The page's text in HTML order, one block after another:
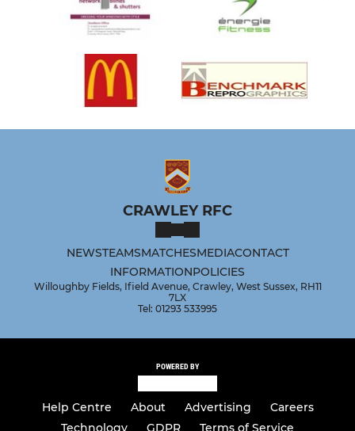
CRAWLEY RFC
NEWSTEAMSMATCHESMEDIACONTACT
INFORMATIONPOLICIES
Willoughby Fields, Ifield Avenue, Crawley, West Sussex, RH11
7LX
Tel: 01293 533995
POWERED BY
Help Centre About Advertising
Careers